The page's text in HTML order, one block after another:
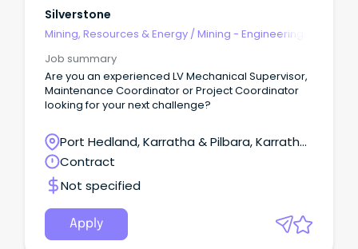
Silverstone
Mining, Resources & Energy /Mining - Engineering
Job summary
Are you an experienced LV Mechanical Supervisor,
Maintenance Coordinator or Project Coordinator
looking for your next challenge?
Port Hedland, Karratha & Pilbara, Karratha,
Western Australia
Contract
Not specified
Apply